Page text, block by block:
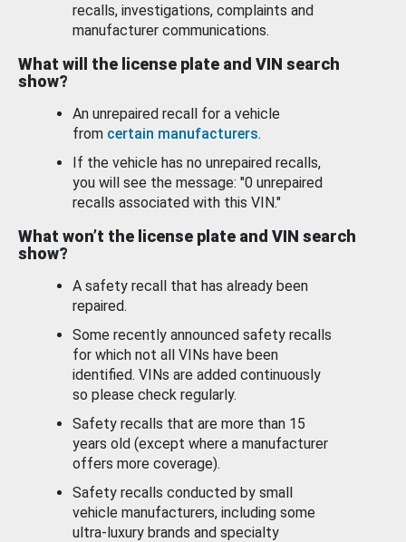
recalls, investigations, complaints and
manufacturer communications.
What will the license plate and VIN search
show?
An unrepaired recall for a vehicle
from certain manufacturers.
If the vehicle has no unrepaired recalls,
you will see the message: "0 unrepaired
recalls associated with this VIN."
What won’t the license plate and VIN search
show?
A safety recall that has already been
repaired.
Some recently announced safety recalls
for which not all VINs have been
identified. VINs are added continuously
so please check regularly.
Safety recalls that are more than 15
years old (except where a manufacturer
offers more coverage).
Safety recalls conducted by small
vehicle manufacturers, including some
ultra-luxury brands and specialty